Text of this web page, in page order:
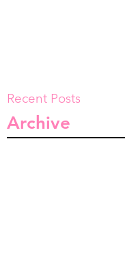
Recent Posts
Archive